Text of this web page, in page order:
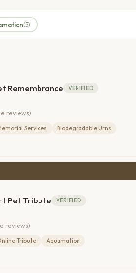
(5)
Remembrance VERIFIED
reviews)
Services
Biodegradable Urns
Pet Tribute VERIFIED
reviews)
Tribute
Aquamation